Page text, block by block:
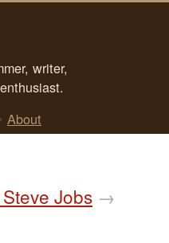
writer,
• About
Jobs →